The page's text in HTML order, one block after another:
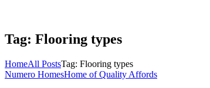
Tag: Flooring types
HomeAll PostsTag: Flooring types
Numero HomesHome of Quality Affords